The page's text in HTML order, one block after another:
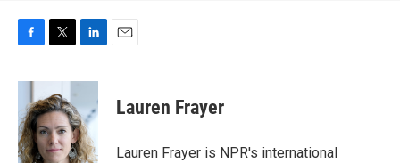
c
b
o
o
i
t
t
e
r
n
e
d
I
Lauren Frayer
Lauren Frayer is NPR's international